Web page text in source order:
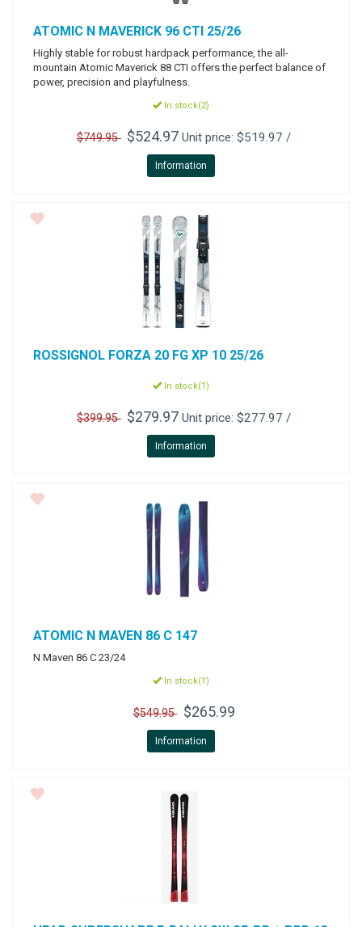
ATOMIC N MAVERICK 96 CTI 25/26
Highly stable for robust hardpack performance, the all-
mountain Atomic Maverick 88 CTI offers the perfect balance of
power, precision and playfulness.
In stock(2)
$749.95 $524.97Unit price: $519.97 /
Information
ROSSIGNOL FORZA 20 FG XP 10 25/26
In stock(1)
$399.95 $279.97Unit price: $277.97 /
Information
ATOMIC N MAVEN 86 C 147
N Maven 86 C 23/24
In stock(1)
$549.95 $265.99
Information